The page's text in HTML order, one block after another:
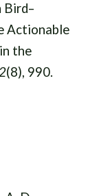
Bird–
Actionable
the
(8), 990.